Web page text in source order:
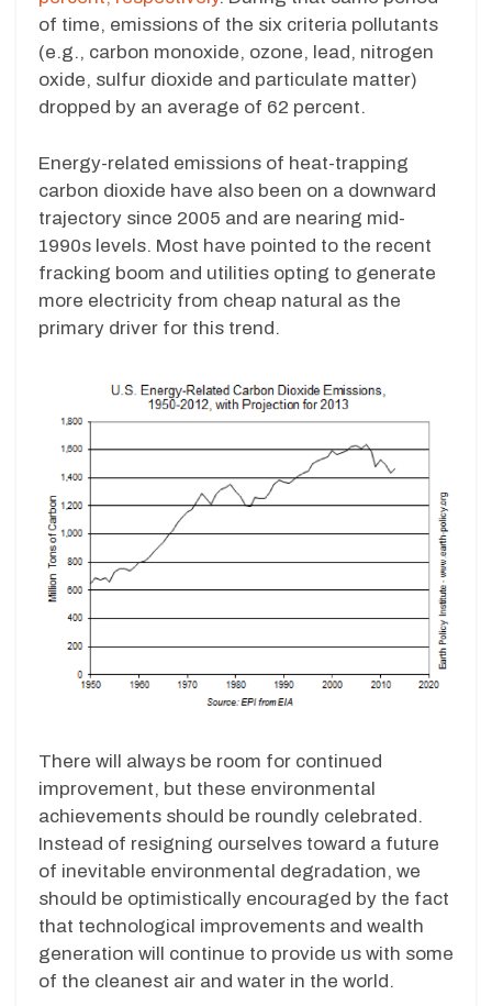
of time, emissions of the six criteria pollutants
(e.g., carbon monoxide, ozone, lead, nitrogen
oxide, sulfur dioxide and particulate matter)
dropped by an average of 62 percent.
Energy-related emissions of heat-trapping
carbon dioxide have also been on a downward
trajectory since 2005 and are nearing mid-
1990s levels. Most have pointed to the recent
fracking boom and utilities opting to generate
more electricity from cheap natural as the
primary driver for this trend.
There will always be room for continued
improvement, but these environmental
achievements should be roundly celebrated.
Instead of resigning ourselves toward a future
of inevitable environmental degradation, we
should be optimistically encouraged by the fact
that technological improvements and wealth
generation will continue to provide us with some
of the cleanest air and water in the world.